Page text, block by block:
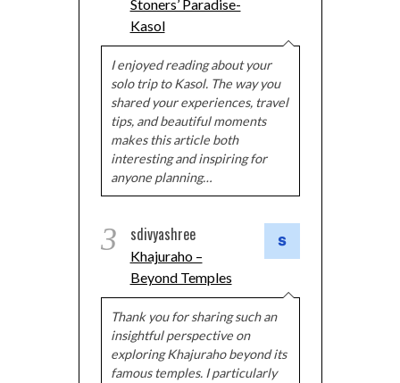
Stoners’ Paradise-
Kasol
I enjoyed reading about your
solo trip to Kasol. The way you
shared your experiences, travel
tips, and beautiful moments
makes this article both
interesting and inspiring for
anyone planning…
3 sdivyashree
Khajuraho –
Beyond Temples
Thank you for sharing such an
insightful perspective on
exploring Khajuraho beyond its
famous temples. I particularly